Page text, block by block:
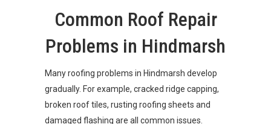
Common Roof Repair
Problems in Hindmarsh
Many roofing problems in Hindmarsh develop
gradually. For example, cracked ridge capping,
broken roof tiles, rusting roofing sheets and
damaged flashing are all common issues.